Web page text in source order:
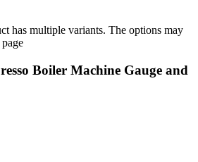
has multiple variants. The options may
Boiler Machine Gauge and